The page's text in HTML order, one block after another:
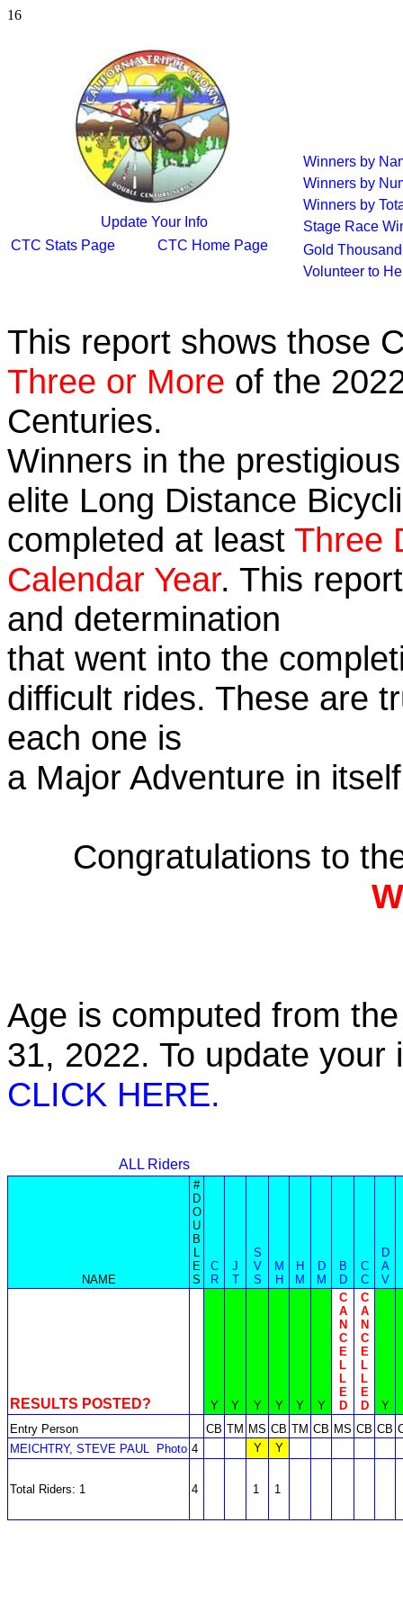
16
Update Your Info
CTC Stats Page
CTC Home Page
Winners by
Winners by
Winners by
Stage Race
Gold
Volunteer to
This report shows those
Three or More of the
Centuries.
Winners in the
elite Long Distance
completed at least Three
Calendar Year. This
and determination
that went into the
difficult rides. These are
each one is
a Major Adventure in
Congratulations to
Age is computed from
31, 2022. To update
CLICK HERE.
ALL Riders
NAME
#
D
O
U
B
L
E
S
C
R
J
T
S
V
S
M
H
H
M
D
M
B
D
C
C
D
A
V
RESULTS POSTED? Y Y Y Y Y Y
C
A
N
C
E
L
L
E
D
C
A
N
C
E
L
L
E
D
Y
Entry Person
CB TM MS CB TM CB MS CB CB
MEICHTRY, STEVE PAUL
Photo 4 Y Y
Total Riders: 1 4 1 1